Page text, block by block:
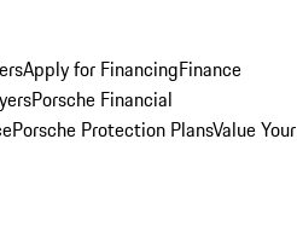
Apply for FinancingFinance
Porsche Financial
Porsche Protection PlansValue Your